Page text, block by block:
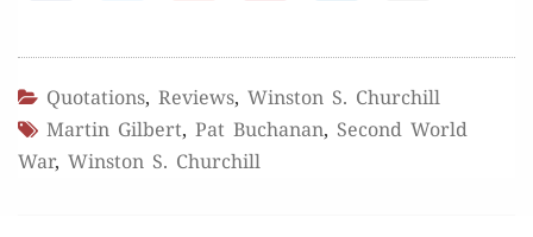
Quotations, Reviews, Winston S. Churchill
Martin Gilbert, Pat Buchanan, Second World
War, Winston S. Churchill